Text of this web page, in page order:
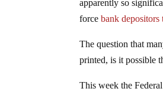
apparently so
forcebank depositors
The question that
printed, is it possible
This week the